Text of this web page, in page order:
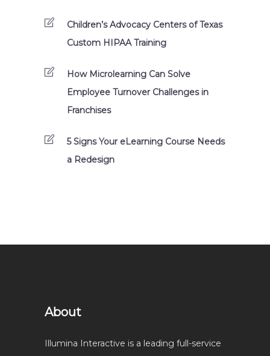
Children’s Advocacy Centers of Texas
Custom HIPAA Training
How Microlearning Can Solve
Employee Turnover Challenges in
Franchises
5 Signs Your eLearning Course Needs
a Redesign
About
Illumina Interactive is a leading full-service